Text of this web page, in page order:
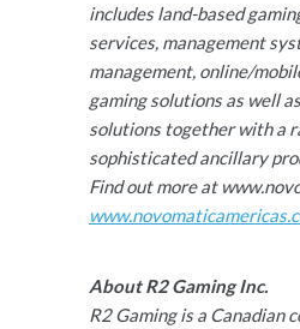
includes land-based
services, management
management, online/
gaming solutions as well
solutions together with a
sophisticated ancillary
Find out more at
About R2 Gaming Inc.
R2 Gaming is a Canadian